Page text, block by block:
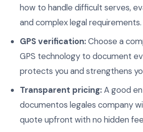
how to handle difficult serves,
and complex legal requirements.
GPS verification:Choose a
GPS technology to document
protects you and strengthens
Transparent pricing:A good
documentos legales company
quote upfront with no hidden